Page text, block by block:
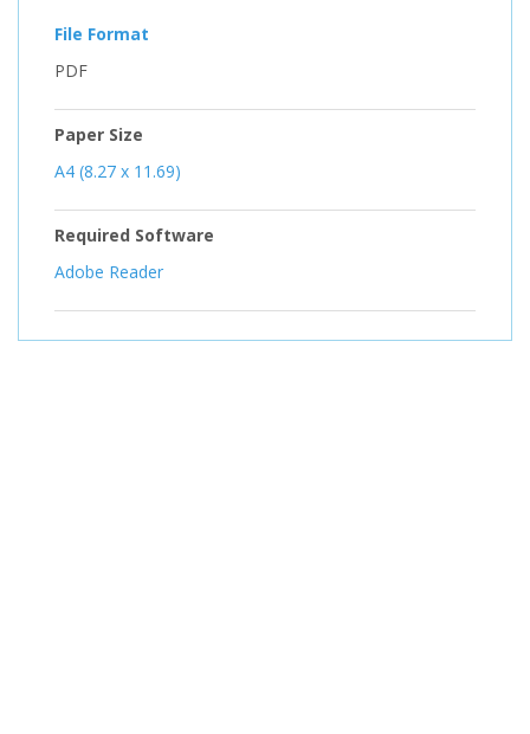
File Format
PDF
Paper Size
A4 (8.27 x 11.69)
Required Software
Adobe Reader